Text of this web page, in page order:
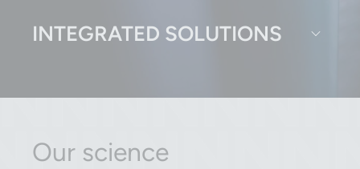
INTEGRATED SOLUTIONS
Our science